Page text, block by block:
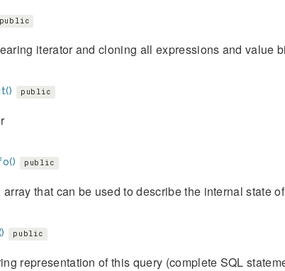
public
iterator and cloning all expressions and value
public
public
array that can be used to describe the internal state
public
representation of this query (complete SQL